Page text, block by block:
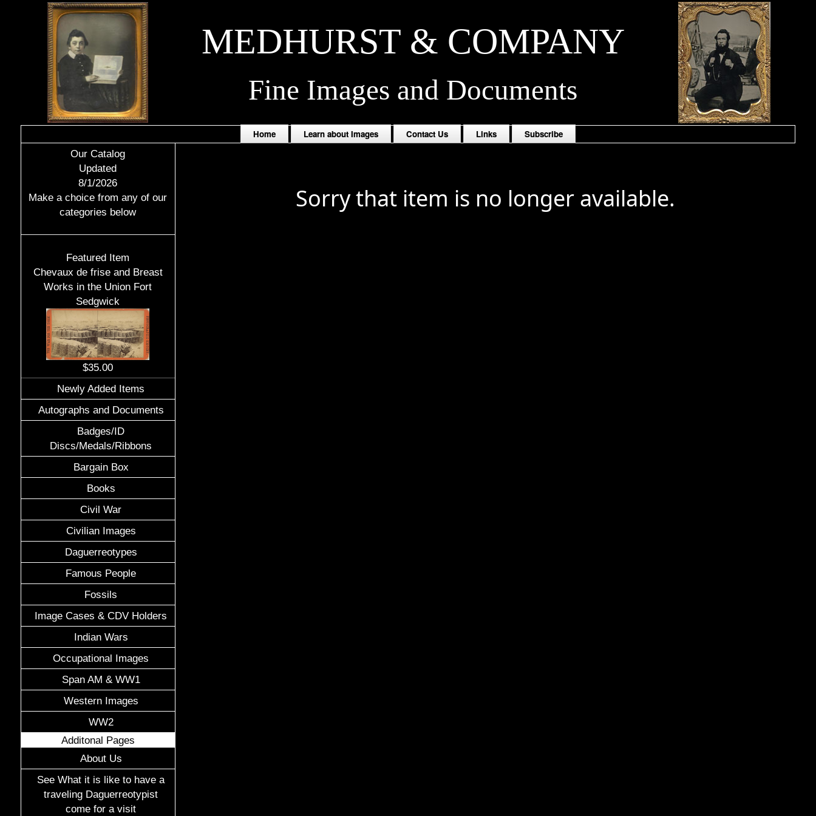
MEDHURST & COMPANY
Fine Images and Documents
Home Learn about Images Contact Us Links Subscribe
Our Catalog
Updated
8/1/2026
Make a choice from any of our
categories below
Featured Item
Chevaux de frise and Breast
Works in the Union Fort
Sedgwick
$35.00
Newly Added Items
Autographs and Documents
Badges/ID
Discs/Medals/Ribbons
Bargain Box
Books
Civil War
Civilian Images
Daguerreotypes
Famous People
Fossils
Image Cases & CDV Holders
Indian Wars
Occupational Images
Span AM & WW1
Western Images
WW2
Additonal Pages
About Us
See What it is like to have a
traveling Daguerreotypist
come for a visit
Sorry that item is no longer available.